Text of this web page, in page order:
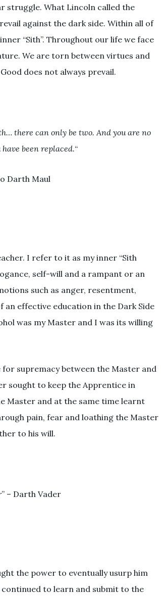
struggle. What Lincoln called the
against the dark side. Within all of
“Sith”. Throughout our life we face
We are torn between virtues and
does not always prevail.
there can only be two. And you are no
been replaced.“
Darth Maul
I refer to it as my inner “Sith
self-will and a rampant or an
such as anger, resentment,
effective education in the Dark Side
was my Master and I was its willing
supremacy between the Master and
sought to keep the Apprentice in
Master and at the same time learnt
pain, fear and loathing the Master
to his will.
” – Darth Vader
the power to eventually usurp him
to learn and submit to the